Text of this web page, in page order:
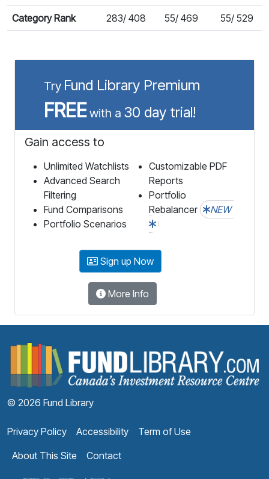
Category Rank 283/ 408 55/ 469 55/ 529
Try Fund Library Premium
FREEwith a 30 day trial!
Gain access to
Unlimited Watchlists
Advanced Search
Filtering
Fund Comparisons
Portfolio Scenarios
Customizable PDF
Reports
Portfolio
Rebalancer
NEW
Sign up Now
More Info
© 2026 Fund Library
Privacy Policy Accessibility
Term of Use
About This Site
Contact